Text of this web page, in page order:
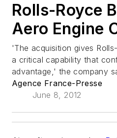
Rolls-Royce
Aero Engine
'The acquisition gives
a critical capability that
advantage,' the company
Agence France-Presse
June 8, 2012